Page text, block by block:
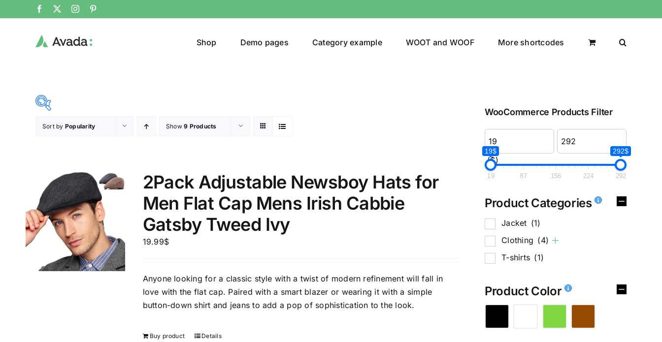
Shop Demo pages Category example WOOT and WOOF More shortcodes
87 156
Clothing (4)
T-shirts(1)
Brands (as SVG Images) Product Season
Sort by Popularity Show9 Products
2Pack Adjustable Newsboy Hats for
Men Flat Cap Mens Irish Cabbie
Gatsby Tweed Ivy
19.99$
Anyone looking for a classic style with a twist of modern refinement will fall in
love with the flat cap. Paired with a smart blazer or wearing it with a simple
button-down shirt and jeans to add a pop of sophistication to the look.
Buy product Details
WooCommerce Products Filter
($)
19$ 292$
19 87 156 224 292
Product Categories
Jacket (1)
Clothing (4)
T-shirts (1)
Product Color